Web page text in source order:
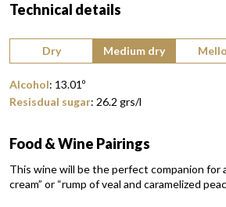
Technical details
Dry
Medium dry
Alcohol: 13.01º
Resisdual sugar: 26.2 grs/l
Food & Wine Pairings
This wine will be the perfect companion for
cream” or “rump of veal and caramelized